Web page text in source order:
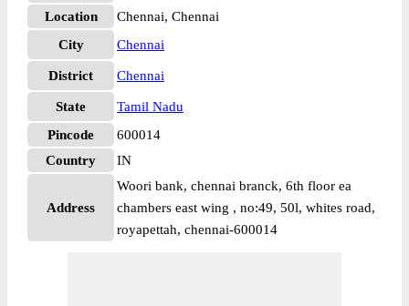
Location
Chennai, Chennai
City
Chennai
District Chennai
State
Tamil Nadu
Pincode
600014
Country
IN
Address
Woori bank, chennai branck, 6th floor ea
chambers east wing , no:49, 50l, whites road,
royapettah, chennai-600014